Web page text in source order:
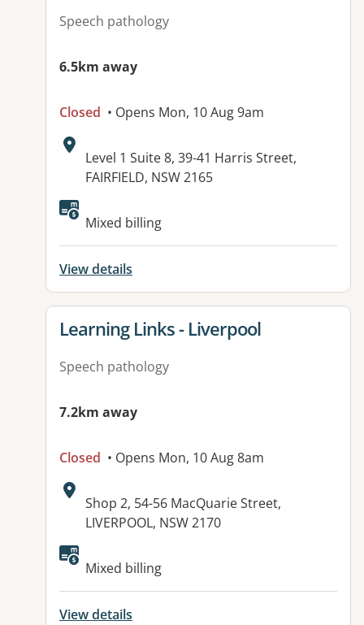
Speech pathology
6.5km away
Closed • Opens Mon, 10 Aug 9am
Address:
Level 1 Suite 8, 39-41 Harris Street,
FAIRFIELD, NSW 2165
Available facilities:
Mixed billing
View details
View details for
Learning Links - Liverpool
Speech pathology
7.2km away
Closed • Opens Mon, 10 Aug 8am
Address:
Shop 2, 54-56 MacQuarie Street,
LIVERPOOL, NSW 2170
Available facilities:
Mixed billing
View details